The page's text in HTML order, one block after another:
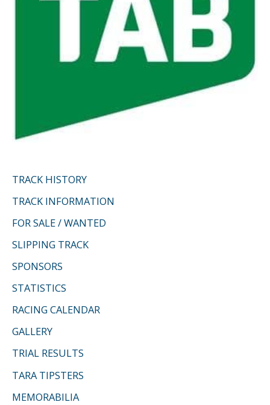
TRACK HISTORY
TRACK INFORMATION
FOR SALE / WANTED
SLIPPING TRACK
SPONSORS
STATISTICS
RACING CALENDAR
GALLERY
TRIAL RESULTS
TARA TIPSTERS
MEMORABILIA